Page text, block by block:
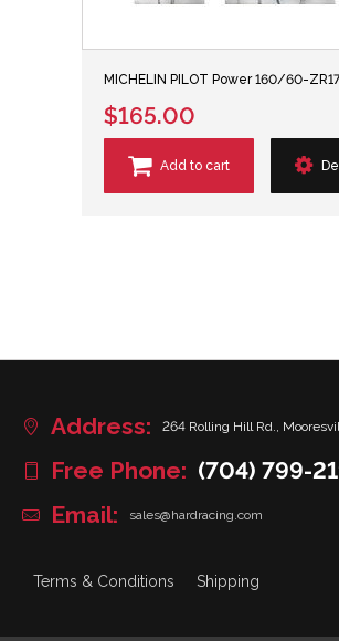
MICHELIN PILOT Power 160/60-ZR17
$165.00
Add to cart
Address: 264 Rolling Hill Rd.,
Free Phone: (704) 799-
Email:
sales@hardracing.com
Terms & Conditions Shipping